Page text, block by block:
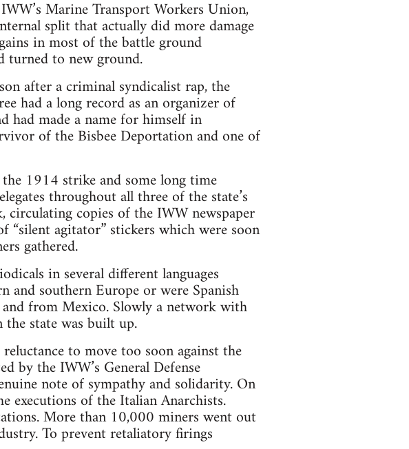
Marine Transport Workers Union,
split that actually did more damage
in most of the battle ground
turned to new ground.
after a criminal syndicalist rap, the
had a long record as an organizer of
had made a name for himself in
of the Bisbee Deportation and one of
1914 strike and some long time
throughout all three of the state’s
copies of the IWW newspaper
“silent agitator” stickers which were soon
gathered.
in several different languages
and southern Europe or were Spanish
from Mexico. Slowly a network with
state was built up.
to move too soon against the
by the IWW’s General Defense
note of sympathy and solidarity. On
executions of the Italian Anarchists.
More than 10,000 miners went out
To prevent retaliatory firings